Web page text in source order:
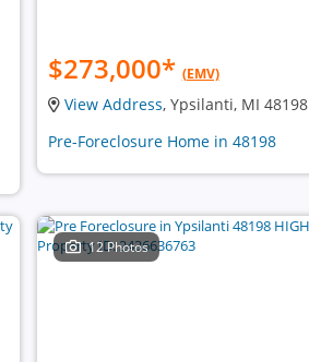
$273,000* (EMV)
View Address, Ypsilanti, MI 48198
Pre-Foreclosure Home in 48198
12 Photos